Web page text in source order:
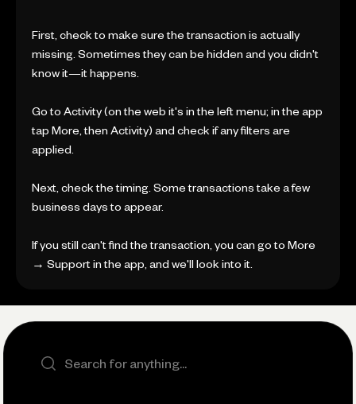
First, check to make sure the transaction is actually
missing. Sometimes they can be hidden and you didn't
know it—it happens.
Go to Activity (on the web it's in the left menu; in the app
tap More, then Activity) and check if any filters are
applied.
Next, check the timing. Some transactions take a few
business days to appear.
If you still can't find the transaction, you can go to More
→ Support in the app, and we'll look into it.
Search the site